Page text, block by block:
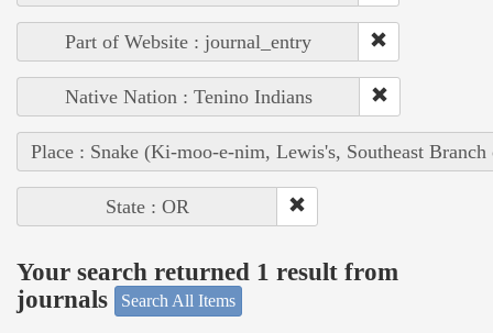
Part of Website : journal_entry
Native Nation : Tenino Indians
Place : Snake (Ki-moo-e-nim, Lewis's, Southeast
State : OR
Your search returned 1 result from
journals
Search All Items